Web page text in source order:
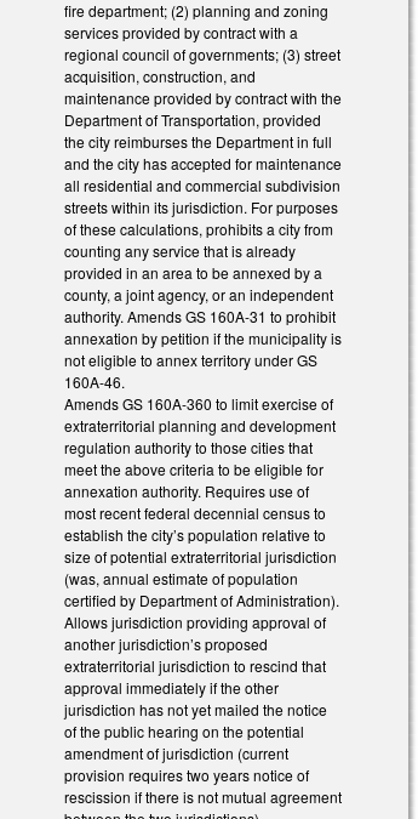
fire department; (2) planning and zoning
services provided by contract with a
regional council of governments; (3) street
acquisition, construction, and
maintenance provided by contract with the
Department of Transportation, provided
the city reimburses the Department in full
and the city has accepted for maintenance
all residential and commercial subdivision
streets within its jurisdiction. For purposes
of these calculations, prohibits a city from
counting any service that is already
provided in an area to be annexed by a
county, a joint agency, or an independent
authority. Amends GS 160A-31 to prohibit
annexation by petition if the municipality is
not eligible to annex territory under GS
160A-46.
Amends GS 160A-360 to limit exercise of
extraterritorial planning and development
regulation authority to those cities that
meet the above criteria to be eligible for
annexation authority. Requires use of
most recent federal decennial census to
establish the city’s population relative to
size of potential extraterritorial jurisdiction
(was, annual estimate of population
certified by Department of Administration).
Allows jurisdiction providing approval of
another jurisdiction’s proposed
extraterritorial jurisdiction to rescind that
approval immediately if the other
jurisdiction has not yet mailed the notice
of the public hearing on the potential
amendment of jurisdiction (current
provision requires two years notice of
rescission if there is not mutual agreement